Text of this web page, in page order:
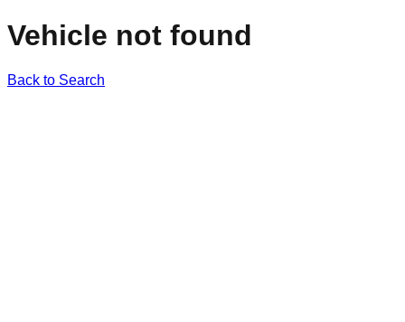
Vehicle not found
Back to Search